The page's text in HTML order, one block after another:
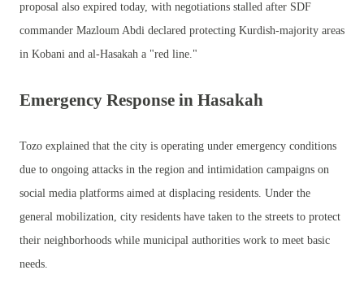
proposal also expired today, with negotiations stalled after SDF
commander Mazloum Abdi declared protecting Kurdish-majority areas
in Kobani and al-Hasakah a "red line."
Emergency Response in Hasakah
Tozo explained that the city is operating under emergency conditions
due to ongoing attacks in the region and intimidation campaigns on
social media platforms aimed at displacing residents. Under the
general mobilization, city residents have taken to the streets to protect
their neighborhoods while municipal authorities work to meet basic
needs.